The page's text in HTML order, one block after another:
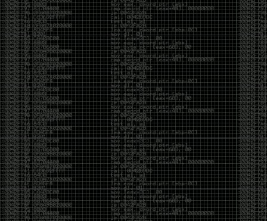
on something completely different. You say, “Help me
write a business proposal.”
The AI replies with a lecture on the history of
proposals, three philosophical caveats, and an
unsolicited deep dive into Kmart underwear because,
somewhere in the statistical machinery, it decided
that was relevant. It isn’t stupid. In fact, it’s often
frighteningly brilliant. That’s what makes the
experience so strange. One moment it’s compressing
a thousand pages into five paragraphs. The next it’s
obsessing over a detail that has nothing to do with
your actual goal.
You learn that using AI isn’t about asking questions.
It’s about steering. You become less of a user and
more of a handler, constantly nudging an incredibly
intelligent partner back toward the objective
whenever it decides the scenic route is more
interesting than the destination. In that sense, AI
doesn’t replace expertise. It demands a different kind
of expertise. The people who get the most out of it
aren’t the ones who blindly accept every answer.
They’re the ones who know enough to recognize
when it’s drifting, hallucinating, or confidently solving
the wrong problem.